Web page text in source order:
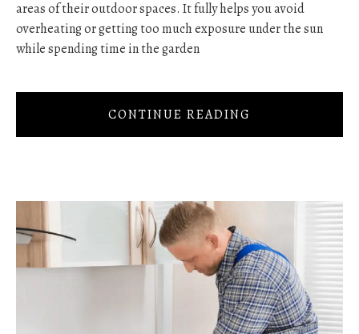
areas of their outdoor spaces. It fully helps you avoid
overheating or getting too much exposure under the sun
while spending time in the garden
CONTINUE READING